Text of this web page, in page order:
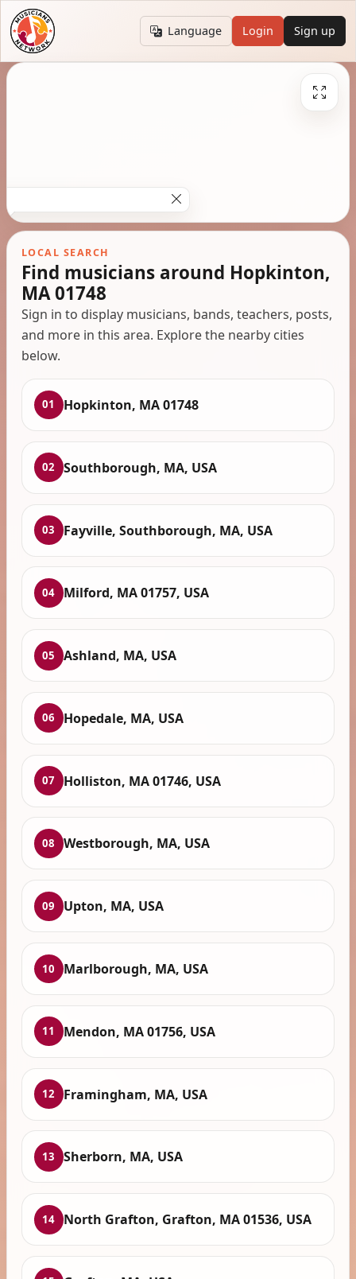
Language Login Sign up
LOCAL SEARCH
Find musicians around Hopkinton,
MA 01748
Sign in to display musicians, bands, teachers, posts,
and more in this area. Explore the nearby cities
below.
01 Hopkinton, MA 01748
02 Southborough, MA, USA
03 Fayville, Southborough, MA, USA
04 Milford, MA 01757, USA
05 Ashland, MA, USA
06 Hopedale, MA, USA
07 Holliston, MA 01746, USA
08 Westborough, MA, USA
09 Upton, MA, USA
10 Marlborough, MA, USA
11 Mendon, MA 01756, USA
12 Framingham, MA, USA
13 Sherborn, MA, USA
14 North Grafton, Grafton, MA 01536, USA